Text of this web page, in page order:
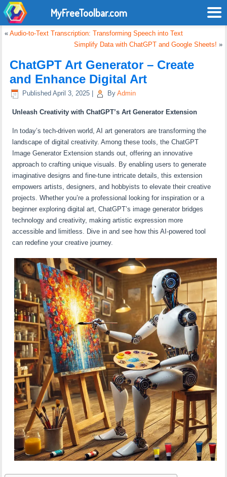
«Audio-to-Text Transcription: Transforming Speech into Text
Simplify Data with ChatGPT and Google Sheets! »
ChatGPT Art Generator – Create
and Enhance Digital Art
Published April 3, 2025 By Admin
Unleash Creativity with ChatGPT’s Art Generator Extension
In today’s tech-driven world, AI art generators are transforming the
landscape of digital creativity. Among these tools, the ChatGPT
Image Generator Extension stands out, offering an innovative
approach to crafting unique visuals. By enabling users to generate
imaginative designs and fine-tune intricate details, this extension
empowers artists, designers, and hobbyists to elevate their creative
projects. Whether you’re a professional looking for inspiration or a
beginner exploring digital art, ChatGPT’s image generator bridges
technology and creativity, making artistic expression more
accessible and limitless. Dive in and see how this AI-powered tool
can redefine your creative journey.
MyFreeToolbar.com